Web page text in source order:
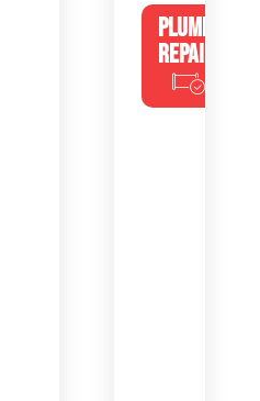
PLUMBING
REPAIRS